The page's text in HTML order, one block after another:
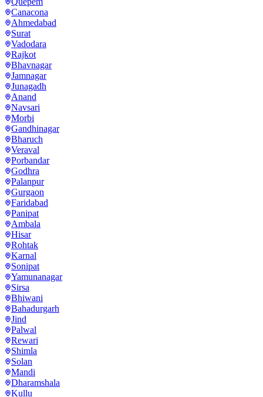
Canacona
Ahmedabad
Surat
Vadodara
Rajkot
Bhavnagar
Jamnagar
Junagadh
Anand
Navsari
Morbi
Gandhinagar
Bharuch
Veraval
Porbandar
Godhra
Palanpur
Gurgaon
Faridabad
Panipat
Ambala
Hisar
Rohtak
Karnal
Sonipat
Yamunanagar
Sirsa
Bhiwani
Bahadurgarh
Jind
Palwal
Rewari
Shimla
Solan
Mandi
Dharamshala
Kullu